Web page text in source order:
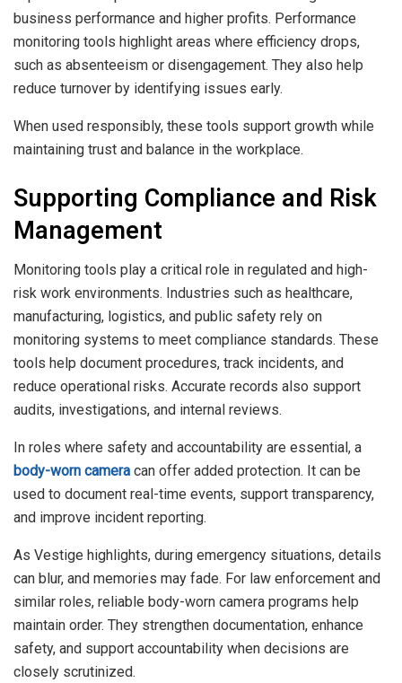
business performance and higher profits. Performance
monitoring tools highlight areas where efficiency drops,
such as absenteeism or disengagement. They also help
reduce turnover by identifying issues early.
When used responsibly, these tools support growth while
maintaining trust and balance in the workplace.
Supporting Compliance and Risk
Management
Monitoring tools play a critical role in regulated and high-
risk work environments. Industries such as healthcare,
manufacturing, logistics, and public safety rely on
monitoring systems to meet compliance standards. These
tools help document procedures, track incidents, and
reduce operational risks. Accurate records also support
audits, investigations, and internal reviews.
In roles where safety and accountability are essential, a
body-worn camera can offer added protection. It can be
used to document real-time events, support transparency,
and improve incident reporting.
As Vestige highlights, during emergency situations, details
can blur, and memories may fade. For law enforcement and
similar roles, reliable body-worn camera programs help
maintain order. They strengthen documentation, enhance
safety, and support accountability when decisions are
closely scrutinized.